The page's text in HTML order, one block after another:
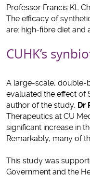
Professor Francis KL
The efficacy of
are: high-fibre diet and
CUHK’s
A large-scale, double-
evaluated the effect of
author of the study, Dr
Therapeutics at CU
significant increase in
Remarkably, many of
This study was
Government and the